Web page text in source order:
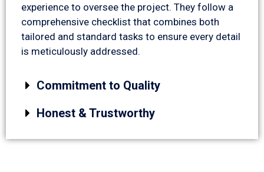
experience to oversee the project. They follow a
comprehensive checklist that combines both
tailored and standard tasks to ensure every detail
is meticulously addressed.
Commitment to Quality
Honest & Trustworthy